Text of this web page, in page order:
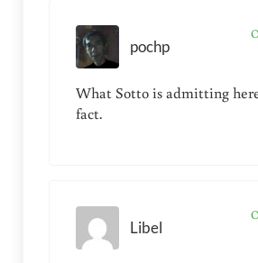
pochp
What Sotto is admitting
fact.
Libel